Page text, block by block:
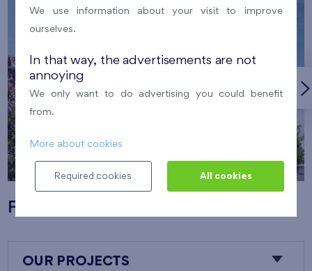
Flats Nový Opatov
OUR PROJECTS
We use information about your visit to improve
ourselves.
In that way, the advertisements are not
annoying
We only want to do advertising you could benefit
from.
More about cookies
Required cookies All cookies